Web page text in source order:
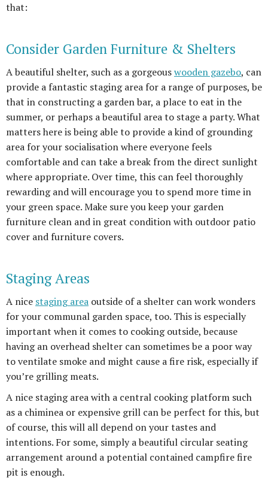
that:
Consider Garden Furniture & Shelters
A beautiful shelter, such as a gorgeouswooden gazebo, can
provide a fantastic staging area for a range of purposes, be
that in constructing a garden bar, a place to eat in the
summer, or perhaps a beautiful area to stage a party. What
matters here is being able to provide a kind of grounding
area for your socialisation where everyone feels
comfortable and can take a break from the direct sunlight
where appropriate. Over time, this can feel thoroughly
rewarding and will encourage you to spend more time in
your green space. Make sure you keep your garden
furniture clean and in great condition with outdoor patio
cover and furniture covers.
Staging Areas
A nice staging area outside of a shelter can work wonders
for your communal garden space, too. This is especially
important when it comes to cooking outside, because
having an overhead shelter can sometimes be a poor way
to ventilate smoke and might cause a fire risk, especially if
you’re grilling meats.
A nice staging area with a central cooking platform such
as a chiminea or expensive grill can be perfect for this, but
of course, this will all depend on your tastes and
intentions. For some, simply a beautiful circular seating
arrangement around a potential contained campfire fire
pit is enough.